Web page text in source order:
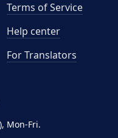
Mon-Fri.
Terms of Service
Help center
For Translators